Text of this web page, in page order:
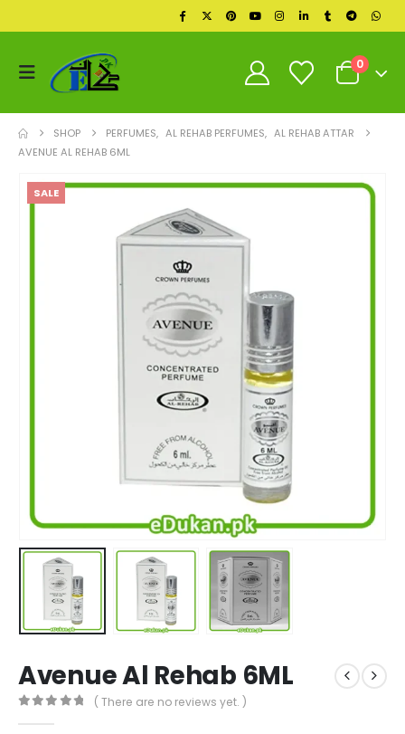
0
SHOP PERFUMES, AL REHAB PERFUMES, AL REHAB ATTAR
AVENUE AL REHAB 6ML
SALE
Avenue Al Rehab 6ML
( There are no reviews yet. )